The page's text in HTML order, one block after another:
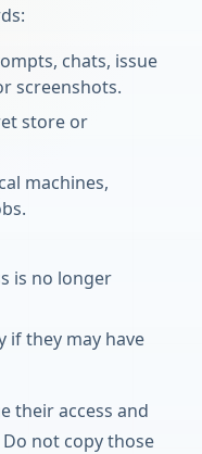
chats, issue
screenshots.
store or
machines,
is no longer
if they may have
their access and
not copy those